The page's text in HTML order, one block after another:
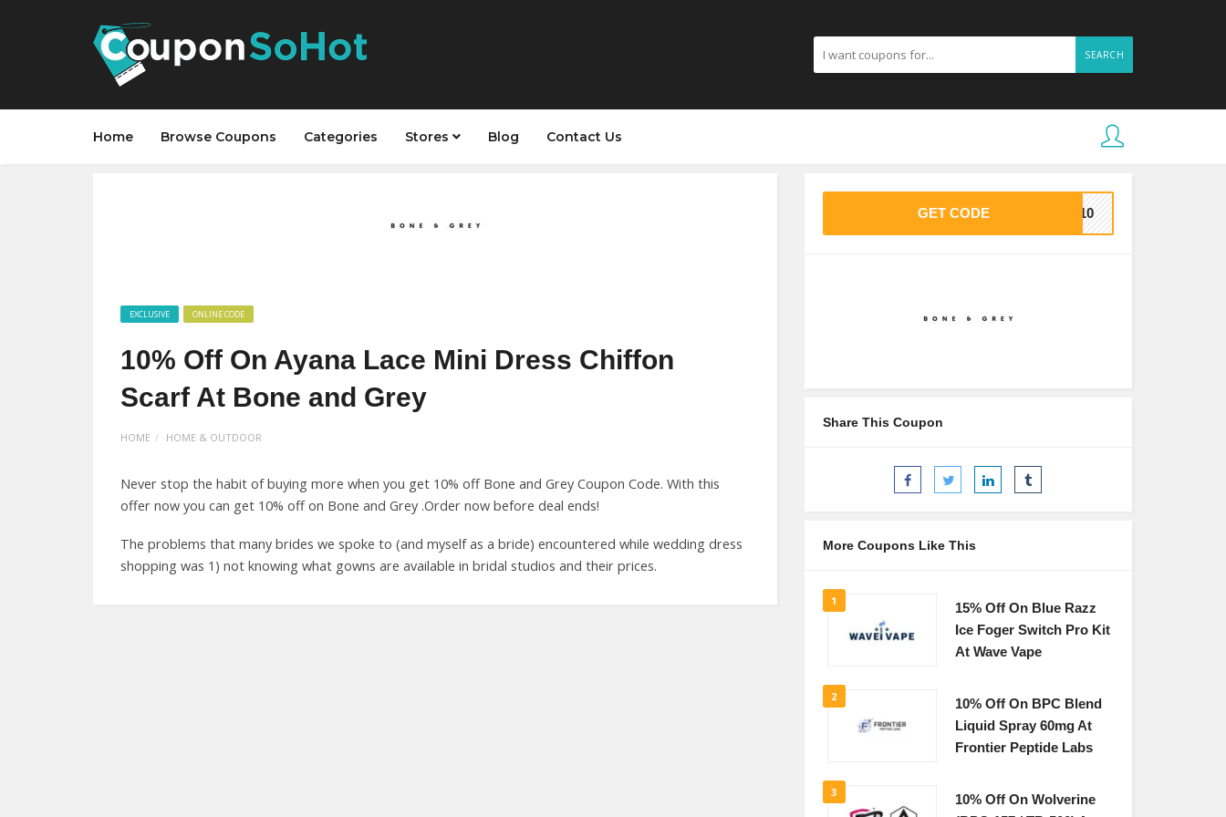
SEARCH
Home Browse Coupons Categories Stores Blog Contact Us
EXCLUSIVE ONLINE CODE
10% Off On Ayana Lace Mini Dress Chiffon
Scarf At Bone and Grey
HOME HOME & OUTDOOR
Never stop the habit of buying more when you get 10% off Bone and Grey Coupon Code. With this
offer now you can get 10% off on Bone and Grey .Order now before deal ends!
The problems that many brides we spoke to (and myself as a bride) encountered while wedding dress
shopping was 1) not knowing what gowns are available in bridal studios and their prices.
GET CODE AS10
Share This Coupon
More Coupons Like This
1
15% Off On Blue Razz
Ice Foger Switch Pro Kit
At Wave Vape
2
10% Off On BPC Blend
Liquid Spray 60mg At
Frontier Peptide Labs
3
10% Off On Wolverine